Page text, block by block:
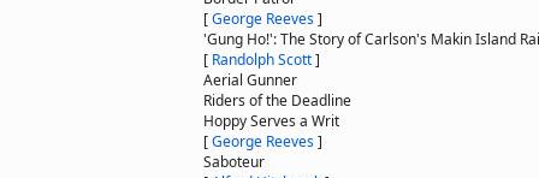
[George Reeves]
'Gung Ho!': The Story of Carlson's Makin Island
[ Randolph Scott]
Aerial Gunner
Riders of the Deadline
Hoppy Serves a Writ
[George Reeves]
Saboteur